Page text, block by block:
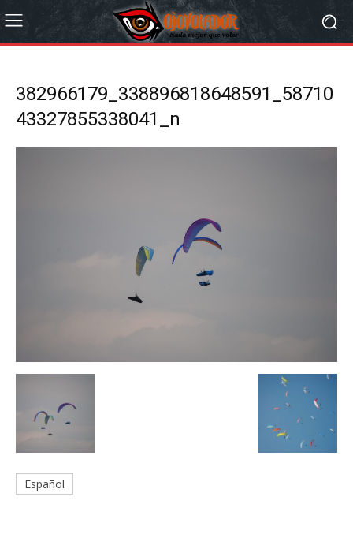
382966179_338896818648591_58710
43327855338041_n
Español